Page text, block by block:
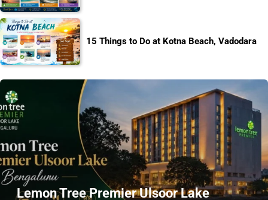
15 Things to Do at Kotna Beach, Vadodara
Lemon Tree Premier Ulsoor Lake